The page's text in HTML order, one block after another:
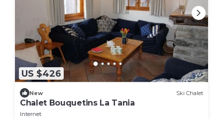
US $426
New Ski Chalet
Chalet Bouquetins La Tania
Internet